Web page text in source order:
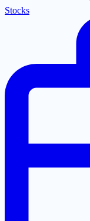
Stocks